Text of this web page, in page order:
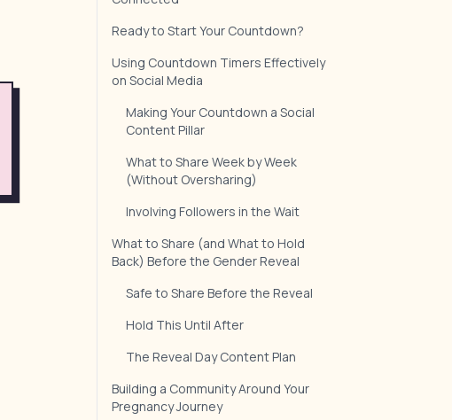
Ready to Start Your Countdown?
Using Countdown Timers Effectively
on Social Media
Making Your Countdown a Social
Content Pillar
What to Share Week by Week
(Without Oversharing)
Involving Followers in the Wait
What to Share (and What to Hold
Back) Before the Gender Reveal
Safe to Share Before the Reveal
Hold This Until After
The Reveal Day Content Plan
Building a Community Around Your
Pregnancy Journey